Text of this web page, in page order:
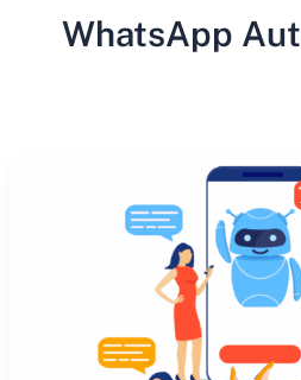
WhatsApp